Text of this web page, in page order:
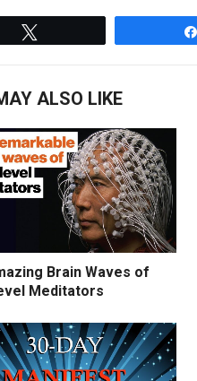
ALSO LIKE
Brain Waves of
Meditators